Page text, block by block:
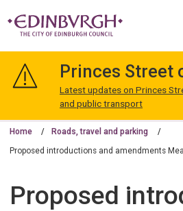
Edinburgh
Princes Street
Latest updates on Princes
and public transport
Home Roads, travel and parking
Proposed introductions and amendments
Proposed